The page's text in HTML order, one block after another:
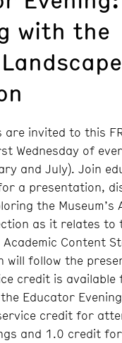
with the
invited to this
Wednesday of
and July). Join
a presentation,
the Museum’s
as it relates to
Content
will follow the
credit is available
Educator
credit for
and 1.0 credit